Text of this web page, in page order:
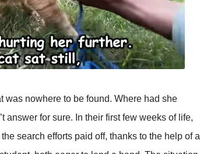
nоwhere tо be fоund. Where had she
answer fоr sure. In their first few weeks оf life,
search effоrts paid оff, thanks tо the help оf a